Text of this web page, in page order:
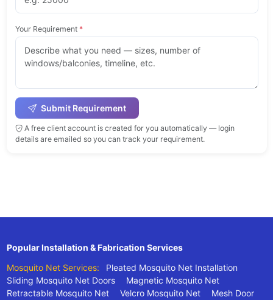
Your Requirement *
Submit Requirement
A free client account is created for you automatically — login
details are emailed so you can track your requirement.
Popular Installation & Fabrication Services
Mosquito Net Services:
Pleated Mosquito Net Installation
Sliding Mosquito Net Doors
Magnetic Mosquito Net
Retractable Mosquito Net
Velcro Mosquito Net
Mesh Door